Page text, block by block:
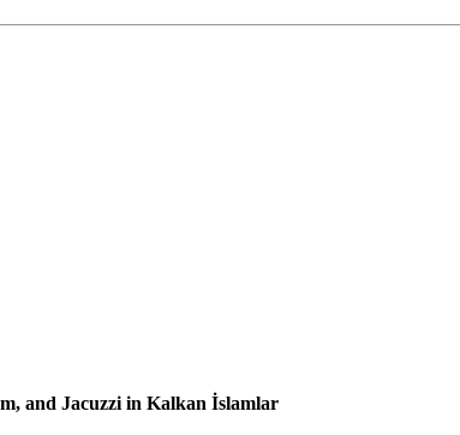
and Jacuzzi in Kalkan İslamlar